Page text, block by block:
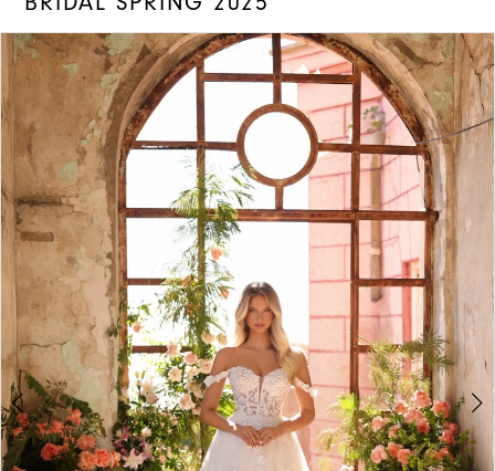
Products
Views
Carousel
Skip
to
end
PAUSE AUTOPLAY
PREVIOUS SLIDE
NEXT SLIDE
0